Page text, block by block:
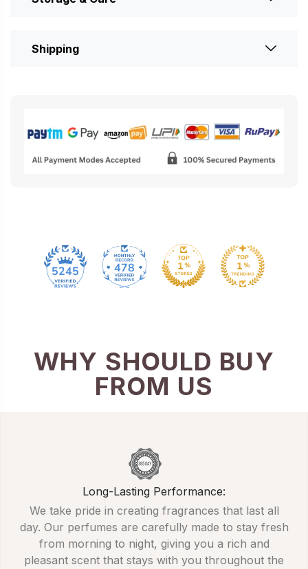
Shipping
5245 478
WHY SHOULD BUY
FROM US
Long-Lasting Performance:
We take pride in creating fragrances that last all
day. Our perfumes are carefully made to stay fresh
from morning to night, giving you a rich and
pleasant scent that stays with you throughout the